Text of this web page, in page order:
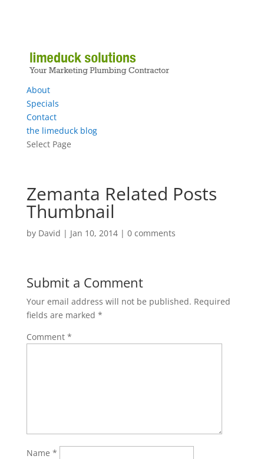
About
Specials
Contact
the limeduck blog
Select Page
Zemanta Related Posts
Thumbnail
by David | Jan 10, 2014| 0 comments
Submit a Comment
Your email address will not be published. Required
fields are marked *
Comment *
Name *